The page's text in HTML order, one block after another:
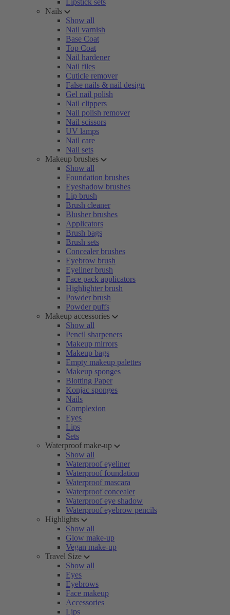
Lipstick sets
Nails
Show all
Nail varnish
Base Coat
Top Coat
Nail hardener
Nail files
Cuticle remover
False nails & nail design
Gel nail polish
Nail clippers
Nail polish remover
Nail scissors
UV lamps
Nail care
Nail sets
Makeup brushes
Show all
Foundation brushes
Eyeshadow brushes
Lip brush
Brush cleaner
Blusher brushes
Applicators
Brush bags
Brush sets
Concealer brushes
Eyebrow brush
Eyeliner brush
Face pack applicators
Highlighter brush
Powder brush
Powder puffs
Makeup accessories
Show all
Pencil sharpeners
Makeup mirrors
Makeup bags
Empty makeup palettes
Makeup sponges
Blotting Paper
Konjac sponges
Nails
Complexion
Eyes
Lips
Sets
Waterproof make-up
Show all
Waterproof eyeliner
Waterproof foundation
Waterproof mascara
Waterproof concealer
Waterproof eye shadow
Waterproof eyebrow pencils
Highlights
Show all
Glow make-up
Vegan make-up
Travel Size
Show all
Eyes
Eyebrows
Face makeup
Accessories
Lips